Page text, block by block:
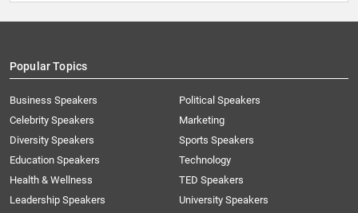
Popular Topics
Business Speakers
Celebrity Speakers
Diversity Speakers
Education Speakers
Health & Wellness
Leadership Speakers
Political Speakers
Marketing
Sports Speakers
Technology
TED Speakers
University Speakers